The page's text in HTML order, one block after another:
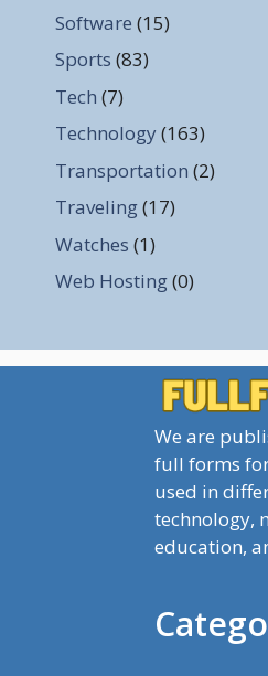
Software (15)
Sports (83)
Tech (7)
Technology (163)
Transportation (2)
Traveling(17)
Watches (1)
Web Hosting(0)
We are
full forms
used in
technology,
education,